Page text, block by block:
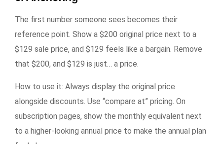
The first number someone sees becomes their
reference point. Show a $200 original price next to a
$129 sale price, and $129 feels like a bargain. Remove
that $200, and $129 is just… a price.
How to use it: Always display the original price
alongside discounts. Use “compare at” pricing. On
subscription pages, show the monthly equivalent next
to a higher-looking annual price to make the annual plan